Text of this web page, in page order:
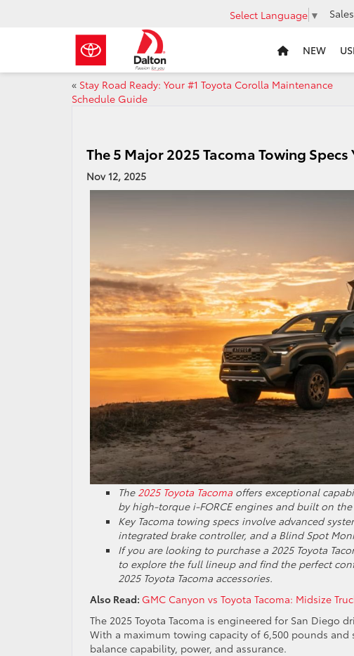
Select Language ▼ Sales
NEW
« Stay Road Ready: Your #1 Toyota Corolla Maintenance
Schedule Guide
The 5 Major 2025 Tacoma Towing Specs
Nov 12, 2025
The 2025 Toyota Tacoma offers exceptional
by high-torque i-FORCE engines and built on the
Key Tacoma towing specs involve advanced
integrated brake controller, and a Blind Spot
If you are looking to purchase a 2025 Toyota
to explore the full lineup and find the perfect
2025 Toyota Tacoma accessories.
Also Read: GMC Canyon vs Toyota Tacoma: Midsize
The 2025 Toyota Tacoma is engineered for San
With a maximum towing capacity of 6,500 pounds and
balance capability, power, and assurance.